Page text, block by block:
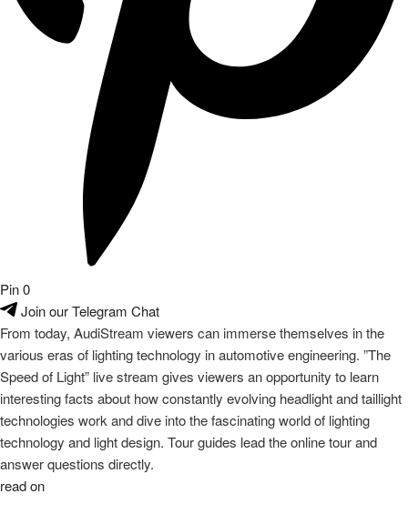
Pin0
Join our Telegram Chat
From today, AudiStream viewers can immerse themselves in the
various eras of lighting technology in automotive engineering. ”The
Speed of Light” live stream gives viewers an opportunity to learn
interesting facts about how constantly evolving headlight and taillight
technologies work and dive into the fascinating world of lighting
technology and light design. Tour guides lead the online tour and
answer questions directly.
read on